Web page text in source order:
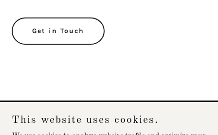
Get in Touch
This website uses cookies.